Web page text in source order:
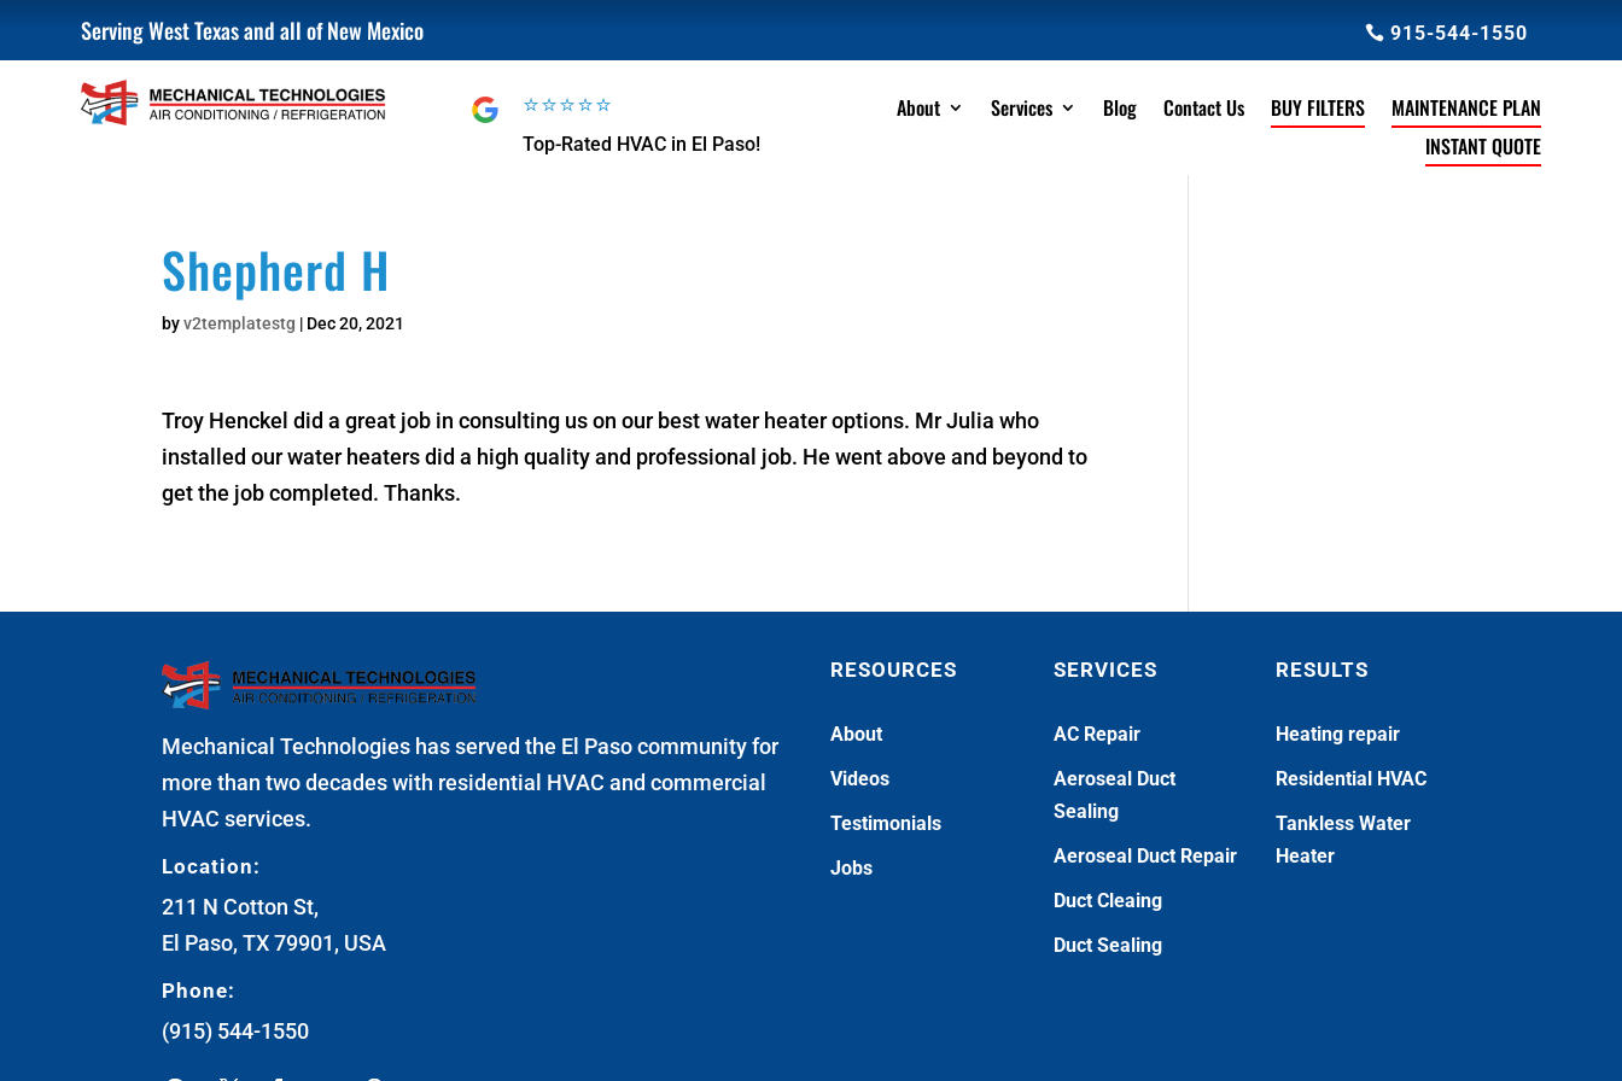
Serving West Texas and all of New Mexico 915-544-1550
⭐⭐⭐⭐⭐
Top-Rated HVAC in El Paso!
About Services Blog Contact Us BUY FILTERS
MAINTENANCE PLAN
INSTANT QUOTE
Shepherd H
byv2templatestg | Dec 20, 2021
Troy Henckel did a great job in consulting us on our best water heater options. Mr Julia who
installed our water heaters did a high quality and professional job. He went above and beyond to
get the job completed. Thanks.
Mechanical Technologies has served the El Paso community for
more than two decades with residential HVAC and commercial
HVAC services.
Location:
211 N Cotton St,
El Paso, TX 79901, USA
Phone:
(915) 544-1550
RESOURCES
About
Videos
Testimonials
Jobs
SERVICES
AC Repair
Aeroseal Duct
Sealing
Aeroseal Duct Repair
Duct Cleaing
Duct Sealing
RESULTS
Heating repair
Residential HVAC
Tankless Water
Heater